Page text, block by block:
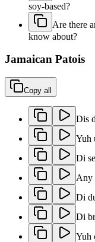
soy-based?
Are there
know about?
Jamaican Patois
Copy all
Dis
Yuh
Di
Any
Di
Di
Yuh